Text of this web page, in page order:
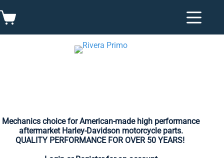
to
content
Shopping
Mechanics choice for American-made high performance
aftermarket Harley-Davidson motorcycle parts.
QUALITY PERFORMANCE FOR OVER 50 YEARS!